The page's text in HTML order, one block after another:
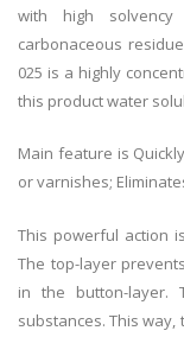
with high solvency
carbonaceous
025 is a highly
this product water
Main feature is
or varnishes;
This powerful action
The top-layer
in the button-layer.
substances. This